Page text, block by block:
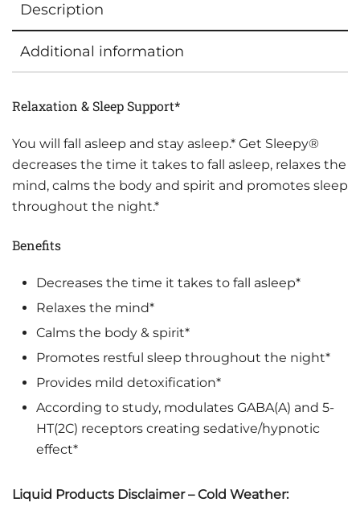
Description
Additional information
Relaxation & Sleep Support*
You will fall asleep and stay asleep.* Get Sleepy®
decreases the time it takes to fall asleep, relaxes the
mind, calms the body and spirit and promotes sleep
throughout the night.*
Benefits
Decreases the time it takes to fall asleep*
Relaxes the mind*
Calms the body & spirit*
Promotes restful sleep throughout the night*
Provides mild detoxification*
According to study, modulates GABA(A) and 5-
HT(2C) receptors creating sedative/hypnotic
effect*
Liquid Products Disclaimer – Cold Weather: